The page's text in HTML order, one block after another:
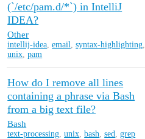
(`/etc/pam.d/*`) in IntelliJ
IDEA?
Other
intellij-idea,email,syntax-highlighting,
unix,pam
How do I remove all lines
containing a phrase via Bash
from a big text file?
Bash
text-processing,unix,bash,sed,grep